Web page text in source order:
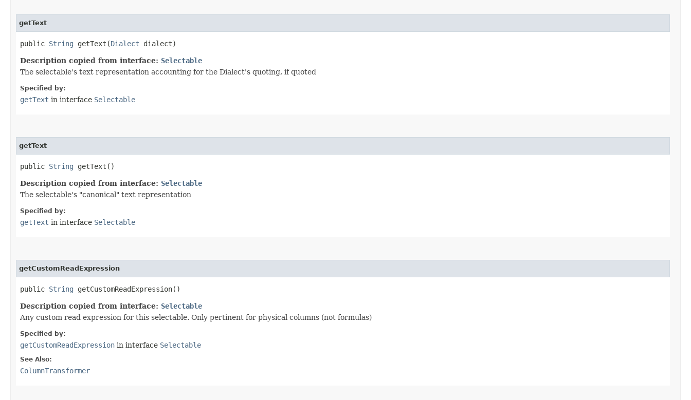
getText
public String getText​(Dialect dialect)
Description copied from interface: Selectable
The selectable's text representation accounting for the Dialect's quoting, if quoted
Specified by:
getText in interface Selectable
getText
public String getText()
Description copied from interface: Selectable
The selectable's "canonical" text representation
Specified by:
getText in interface Selectable
getCustomReadExpression
public String getCustomReadExpression()
Description copied from interface: Selectable
Any custom read expression for this selectable. Only pertinent for physical columns (not formulas)
Specified by:
getCustomReadExpression in interface Selectable
See Also:
ColumnTransformer